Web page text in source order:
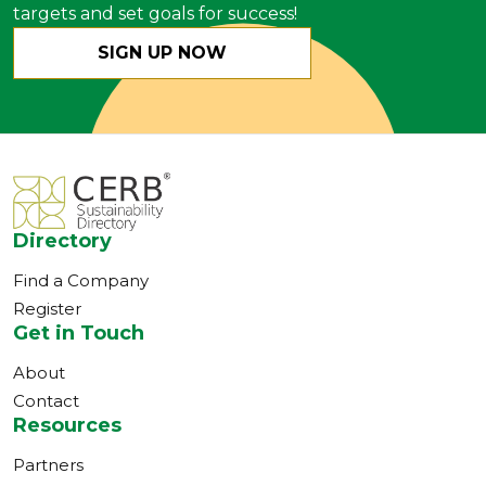
targets and set goals for success!
SIGN UP NOW
Directory
Find a Company
Register
Get in Touch
About
Contact
Resources
Partners